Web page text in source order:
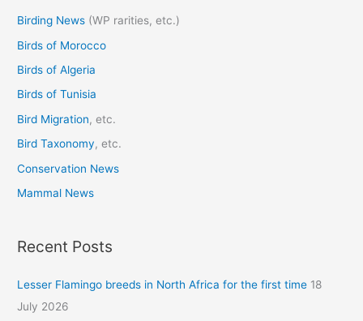
h
f
o
r
:
Birding News (WP rarities, etc.)
Birds of Morocco
Birds of Algeria
Birds of Tunisia
Bird Migration, etc.
Bird Taxonomy, etc.
Conservation News
Mammal News
Recent Posts
Lesser Flamingo breeds in North Africa for the first time 18
July 2026